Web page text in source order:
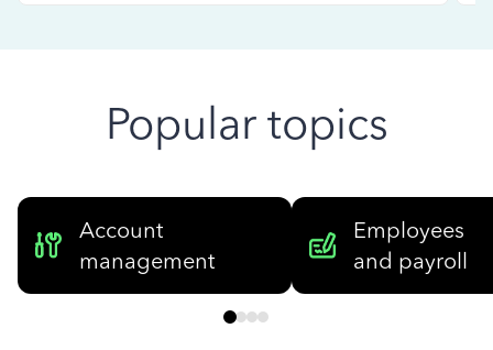
Popular topics
Account
management
Employees
and payroll